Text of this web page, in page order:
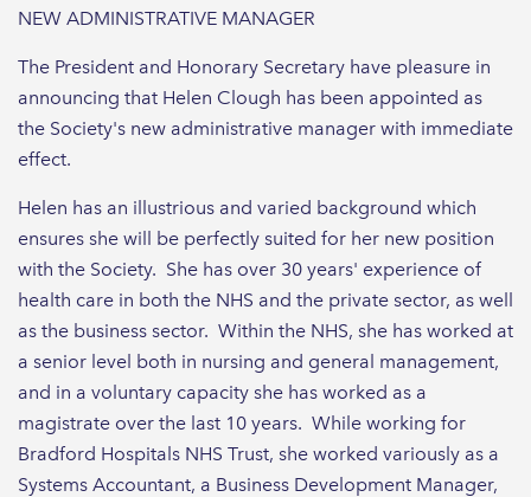
NEW ADMINISTRATIVE MANAGER
The President and Honorary Secretary have pleasure in
announcing that Helen Clough has been appointed as
the Society's new administrative manager with immediate
effect.
Helen has an illustrious and varied background which
ensures she will be perfectly suited for her new position
with the Society. She has over 30 years' experience of
health care in both the NHS and the private sector, as well
as the business sector. Within the NHS, she has worked at
a senior level both in nursing and general management,
and in a voluntary capacity she has worked as a
magistrate over the last 10 years. While working for
Bradford Hospitals NHS Trust, she worked variously as a
Systems Accountant, a Business Development Manager,